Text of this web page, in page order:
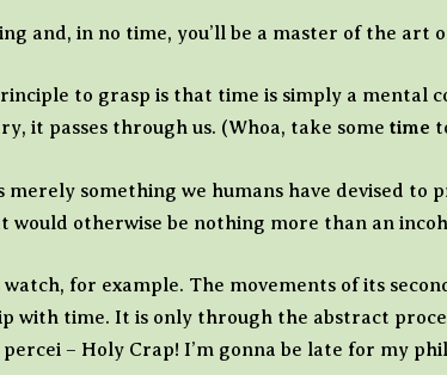
and, in no time, you’ll be a master of the art
to grasp is that time is simply a mental
it passes through us. (Whoa, take some time
merely something we humans have devised
would otherwise be nothing more than an
watch, for example. The movements of its
with time. It is only through the abstract
– Holy Crap! I’m gonna be late for my